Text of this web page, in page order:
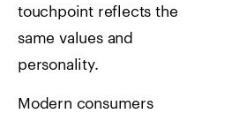
touchpoint reflects the
same values and
personality.
Modern consumers